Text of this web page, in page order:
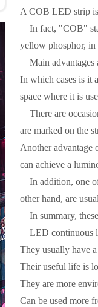
A COB LED strip is
In fact, "COB"
yellow phosphor,
Main
In which cases is it
space where it is
There are
are marked on the
Another advantage
can achieve a
In addition, one
other hand, are
In summary,
LED continuous
They usually have
Their useful life is
They are more
Can be used more